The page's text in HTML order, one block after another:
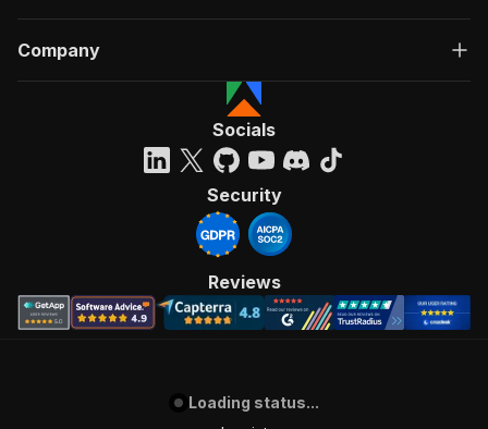
Company
Socials
Security
Reviews
Loading status...